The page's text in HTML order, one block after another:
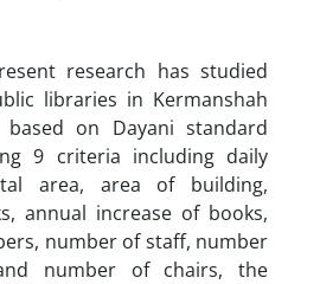
research has studied
libraries in Kermanshah
on Dayani standard
9 criteria including daily
area, area of building,
annual increase of books,
number of staff, number
number of chairs, the